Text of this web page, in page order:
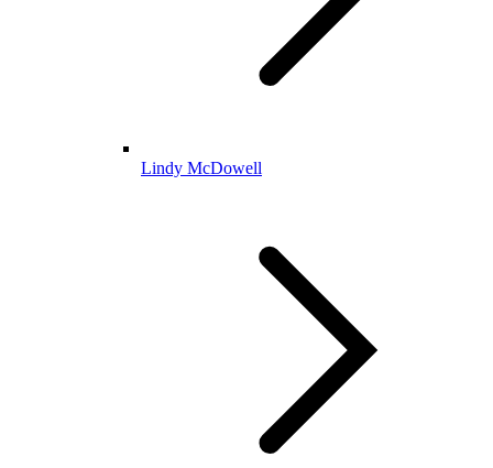
Lindy McDowell